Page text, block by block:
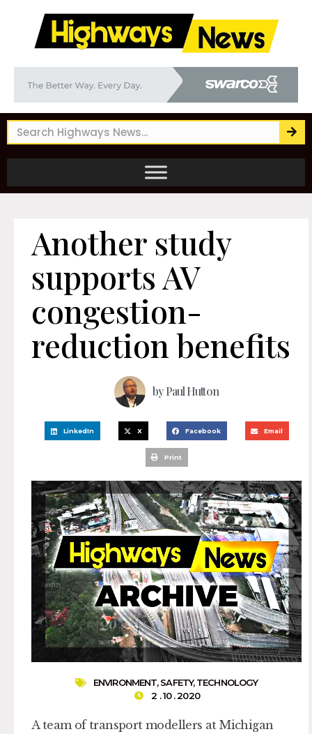
Another study
supports AV
congestion-
reduction benefits
byPaul Hutton
LinkedIn X Facebook Email
Print
ENVIRONMENT,SAFETY,TECHNOLOGY
2 . 10 . 2020
A team of transport modellers at Michigan